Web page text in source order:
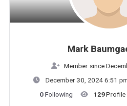
Mark
Member since
December 30, 2024 6:51
0Following 129Profile